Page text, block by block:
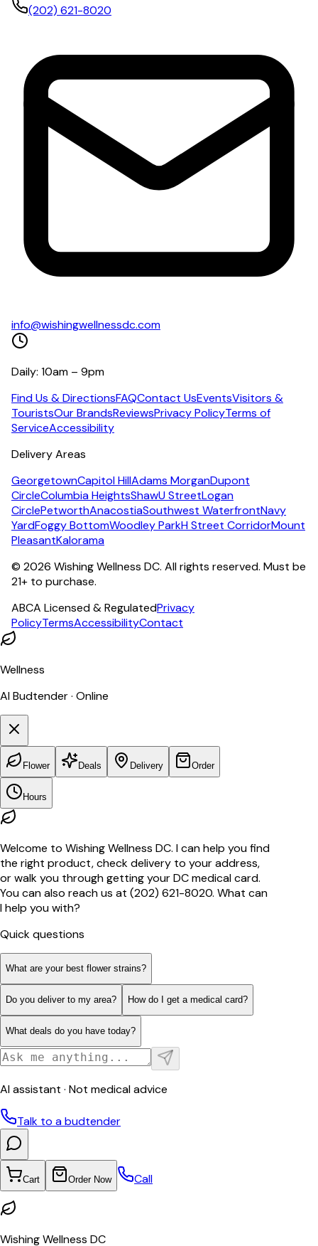
(202) 621-8020
info@wishingwellnessdc.com
Daily: 10am – 9pm
Find Us & DirectionsFAQContact UsEventsVisitors &
TouristsOur BrandsReviewsPrivacy PolicyTerms of
ServiceAccessibility
Delivery Areas
GeorgetownCapitol HillAdams MorganDupont
CircleColumbia HeightsShawU StreetLogan
CirclePetworthAnacostiaSouthwest WaterfrontNavy
YardFoggy BottomWoodley ParkH Street CorridorMount
PleasantKalorama
© 2026 Wishing Wellness DC. All rights reserved. Must be
21+ to purchase.
ABCA Licensed & RegulatedPrivacy
PolicyTermsAccessibilityContact
Wellness
AI Budtender · Online
Flower Deals Delivery Order
Hours
Welcome to Wishing Wellness DC. I can help you find
the right product, check delivery to your address,
or walk you through getting your DC medical card.
You can also reach us at (202) 621-8020. What can
I help you with?
Quick questions
What are your best flower strains?
Do you deliver to my area? How do I get a medical card?
What deals do you have today?
AI assistant · Not medical advice
Talk to a budtender
Cart Order Now Call
Wishing Wellness DC